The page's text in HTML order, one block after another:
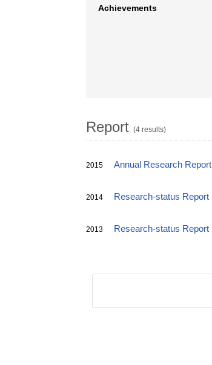
Achievements
Report (4 results)
2015 Annual Research Report
2014 Research-status Report
2013 Research-status Report